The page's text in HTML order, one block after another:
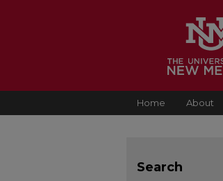
Home About
Search